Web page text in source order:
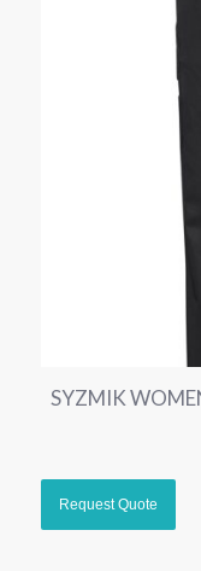
SYZMIK